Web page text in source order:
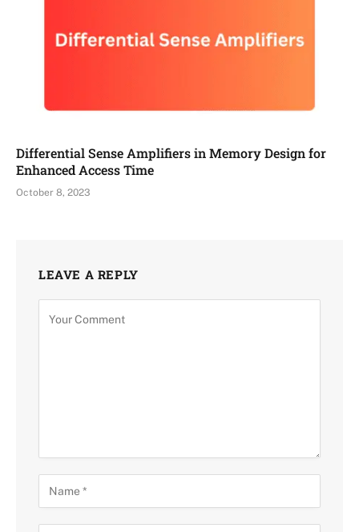
Differential Sense Amplifiers in Memory Design for
Enhanced Access Time
October 8, 2023
LEAVE A REPLY